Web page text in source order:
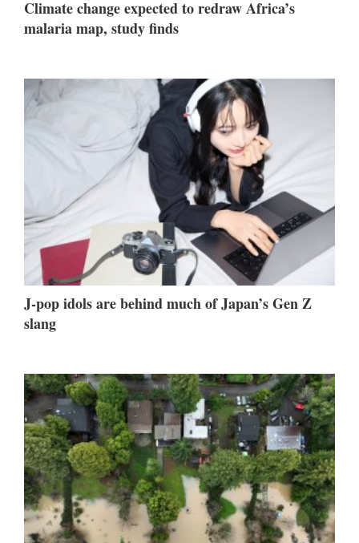
Climate change expected to redraw Africa’s
malaria map, study finds
J-pop idols are behind much of Japan’s Gen Z
slang